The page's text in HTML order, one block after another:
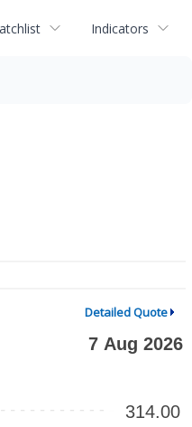
Indicators
Detailed Quote